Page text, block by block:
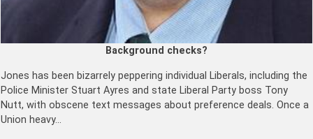
Background checks?
Jones has been bizarrely peppering individual Liberals, including the
Police Minister Stuart Ayres and state Liberal Party boss Tony
Nutt, with obscene text messages about preference deals. Once a
Union heavy…